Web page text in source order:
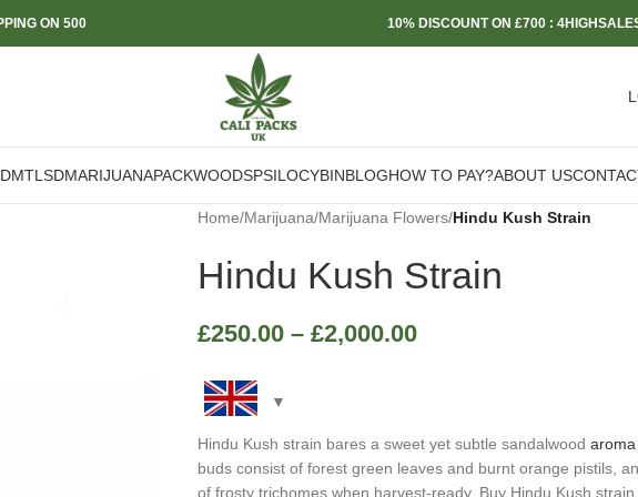
ON 500 10% DISCOUNT ON £700 :
DMTLSDMARIJUANAPACKWOODSPSILOCYBINBLOGHOW TO PAY?ABOUT US
Home/Marijuana/Marijuana Flowers/Hindu Kush Strain
Hindu Kush Strain
£250.00 – £2,000.00
Hindu Kush strain bares a sweet yet subtle sandalwood aroma
buds consist of forest green leaves and burnt orange pistils,
of frosty trichomes when harvest-ready. Buy Hindu Kush